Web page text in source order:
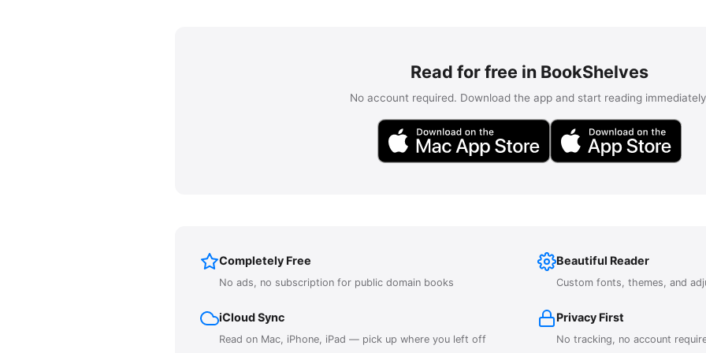
Read for free in BookShelves
No account required. Download the app and start reading
Completely Free
No ads, no subscription for public domain books
Beautiful Reader
Custom fonts, themes, and
iCloud Sync
Read on Mac, iPhone, iPad — pick up where you left off
Privacy First
No tracking, no account